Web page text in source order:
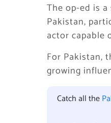
The op-ed is
Pakistan,
actor capable
For Pakistan,
growing
Catch all the